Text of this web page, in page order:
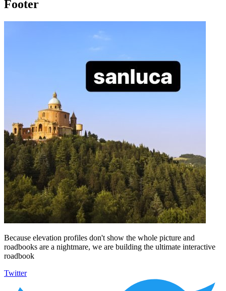
Footer
Because elevation profiles don't show the whole picture and
roadbooks are a nightmare, we are building the ultimate interactive
roadbook
Twitter